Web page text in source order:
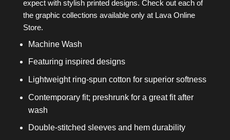
expect with stylish printed designs. Check out each of
the graphic collections available only at Lava Online
Store.
Machine Wash
Featuring inspired designs
Lightweight ring-spun cotton for superior softness
Contemporary fit; preshrunk for a great fit after
wash
Double-stitched sleeves and hem durability